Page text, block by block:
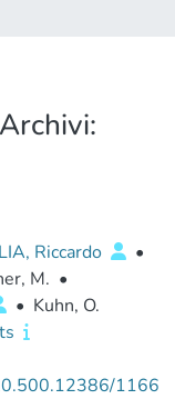
Riccardo
•
M. •
• Kuhn, O.
1166